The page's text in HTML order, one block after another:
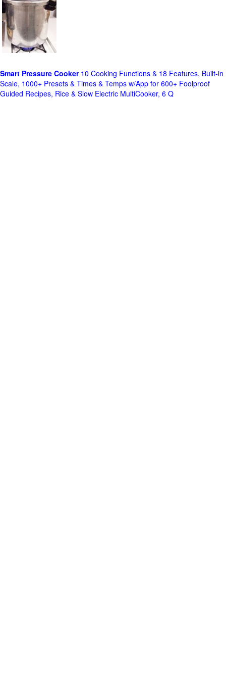
Smart Pressure Cooker10 Cooking Functions & 18 Features, Built-in
Scale, 1000+ Presets & Times & Temps w/App for 600+ Foolproof
Guided Recipes, Rice & Slow Electric MultiCooker, 6 Q